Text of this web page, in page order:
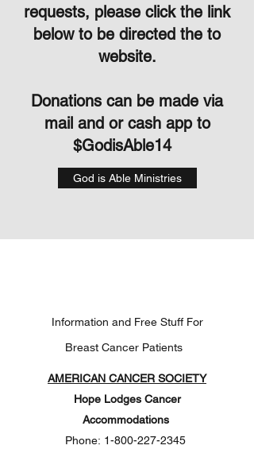
requests, please click the link
below to be directed the to
website.
Donations can be made via
mail and or cash app to
$GodisAble14
God is Able Ministries
Information and Free Stuff For
Breast Cancer Patients
AMERICAN CANCER SOCIETY
Hope Lodges Cancer
Accommodations
Phone: 1-800-227-2345